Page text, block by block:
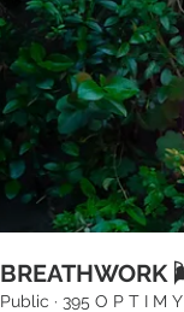
Public · 395 O P T I M